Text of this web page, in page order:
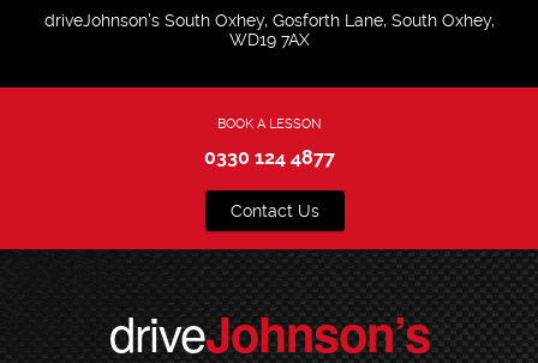
driveJohnson's South Oxhey, Gosforth Lane, South Oxhey,
WD19 7AX
BOOK A LESSON
0330 124 4877
Contact Us
driveJohnson’s